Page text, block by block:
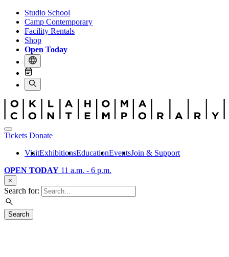
Studio School
Camp Contemporary
Facility Rentals
Shop
Open Today
Tickets Donate
VisitExhibitionsEducationEventsJoin & Support
OPEN TODAY 11 a.m. - 6 p.m.
×
Search for:
Search